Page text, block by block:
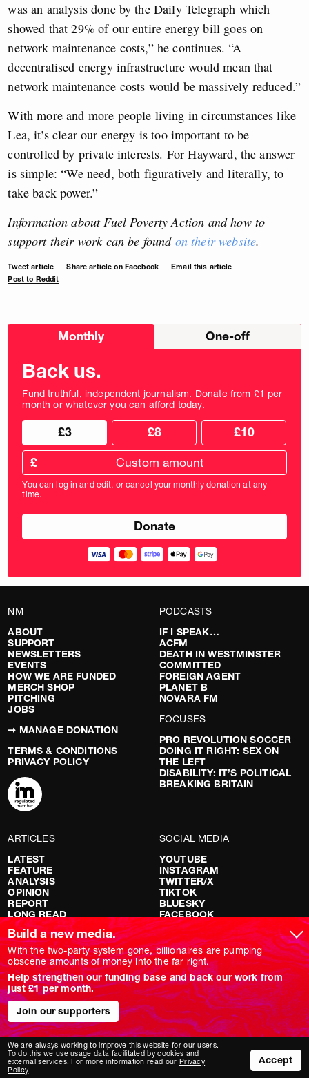
was an analysis done by the Daily Telegraph which
showed that 29% of our entire energy bill goes on
network maintenance costs,” he continues. “A
decentralised energy infrastructure would mean that
network maintenance costs would be massively reduced.”
With more and more people living in circumstances like
Lea, it’s clear our energy is too important to be
controlled by private interests. For Hayward, the answer
is simple: “We need, both figuratively and literally, to
take back power.”
Information about Fuel Poverty Action and how to
support their work can be found on their website.
Tweet article Share article on Facebook
Email this article
Post to Reddit
Choose
Monthly One-off
Back us.
Fund truthful, independent journalism. Donate from £1 per
month or whatever you can afford today.
Choose
donation
frequency
Choose
donation
amount
£3 £8 £10
Custom
donation
amount
in
pounds
£
You can log in and edit, or cancel your monthly donation at any
time.
NM
ABOUT
SUPPORT
NEWSLETTERS
EVENTS
HOW WE ARE FUNDED
MERCH SHOP
PITCHING
JOBS
➞ MANAGE DONATION
TERMS & CONDITIONS
PRIVACY POLICY
PODCASTS
IF I SPEAK…
ACFM
DEATH IN WESTMINSTER
COMMITTED
FOREIGN AGENT
PLANET B
NOVARA FM
FOCUSES
PRO REVOLUTION SOCCER
DOING IT RIGHT: SEX ON
THE LEFT
DISABILITY: IT’S POLITICAL
BREAKING BRITAIN
ARTICLES
LATEST
FEATURE
ANALYSIS
OPINION
REPORT
LONG READ
RED FLAGS
SHOWS
NOVARA LIVE
DOWNSTREAM
DO YOUR OWN RESEARCH
REPORTS
INTERVIEWS
SOCIAL MEDIA
YOUTUBE
INSTAGRAM
TWITTER/X
TIKTOK
BLUESKY
FACEBOOK
Build a new media.
With the two-party system gone, billionaires are pumping
obscene amounts of money into the far right.
Help strengthen our funding base and back our work from
just £1 per month.
Join our supporters
We are always working to improve this website for our users.
To do this we use usage data facilitated by cookies and
external services. For more information read our Privacy
Policy
Accept